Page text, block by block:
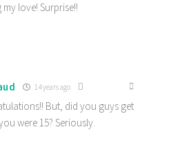
love! Surprise!!
14 years ago
But, did you guys get
were 15? Seriously.